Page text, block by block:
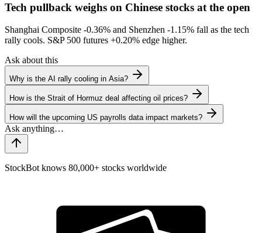
Tech pullback weighs on Chinese stocks at the open
Shanghai Composite -0.36% and Shenzhen -1.15% fall as the tech
rally cools. S&P 500 futures +0.20% edge higher.
Ask about this
Why is the AI rally cooling in Asia?
How is the Strait of Hormuz deal affecting oil prices?
How will the upcoming US payrolls data impact markets?
StockBot knows 80,000+ stocks worldwide